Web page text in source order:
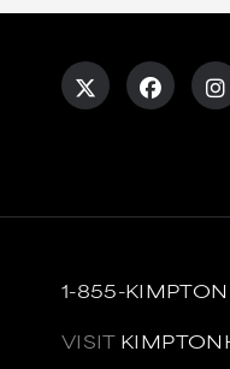
1-855-KIMPTON
VISIT